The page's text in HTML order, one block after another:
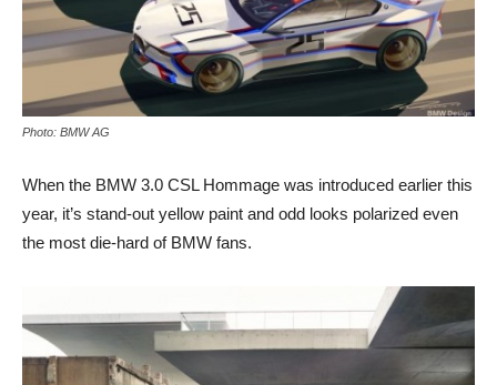
Photo: BMW AG
When the BMW 3.0 CSL Hommage was introduced earlier this
year, it’s stand-out yellow paint and odd looks polarized even
the most die-hard of BMW fans.